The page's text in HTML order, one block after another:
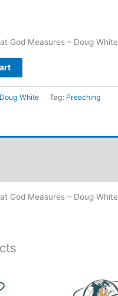
God Measures – Doug White
Doug White Tag: Preaching
God Measures – Doug White